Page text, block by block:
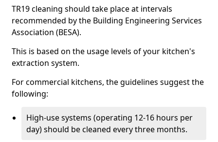
TR19 cleaning should take place at intervals
recommended by the Building Engineering Services
Association (BESA).
This is based on the usage levels of your kitchen's
extraction system.
For commercial kitchens, the guidelines suggest the
following:
High-use systems (operating 12-16 hours per
day) should be cleaned every three months.